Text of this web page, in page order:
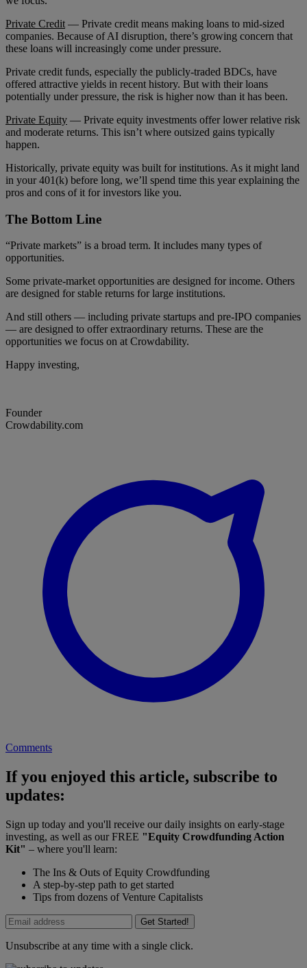
Private Credit — Private credit means making loans to mid-sized
companies. Because of AI disruption, there’s growing concern that
these loans will increasingly come under pressure.
Private credit funds, especially the publicly-traded BDCs, have
offered attractive yields in recent history. But with their loans
potentially under pressure, the risk is higher now than it has been.
Private Equity — Private equity investments offer lower relative risk
and moderate returns. This isn’t where outsized gains typically
happen.
Historically, private equity was built for institutions. As it might land
in your 401(k) before long, we’ll spend time this year explaining the
pros and cons of it for investors like you.
The Bottom Line
“Private markets” is a broad term. It includes many types of
opportunities.
Some private-market opportunities are designed for income. Others
are designed for stable returns for large institutions.
And still others — including private startups and pre-IPO companies
— are designed to offer extraordinary returns. These are the
opportunities we focus on at Crowdability.
Happy investing,
Founder
Crowdability.com
Comments
If you enjoyed this article, subscribe to
updates:
Sign up today and you'll receive our daily insights on early-stage
investing, as well as our FREE "Equity Crowdfunding Action
Kit" – where you'll learn:
The Ins & Outs of Equity Crowdfunding
A step-by-step path to get started
Tips from dozens of Venture Capitalists
Get Started!
Unsubscribe at any time with a single click.